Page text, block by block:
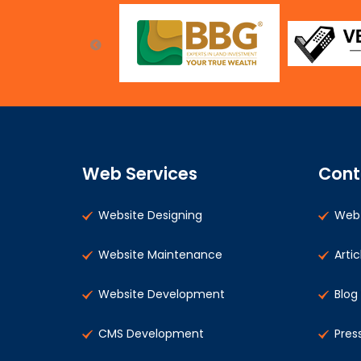
Web Services
Website Designing
Website Maintenance
Website Development
CMS Development